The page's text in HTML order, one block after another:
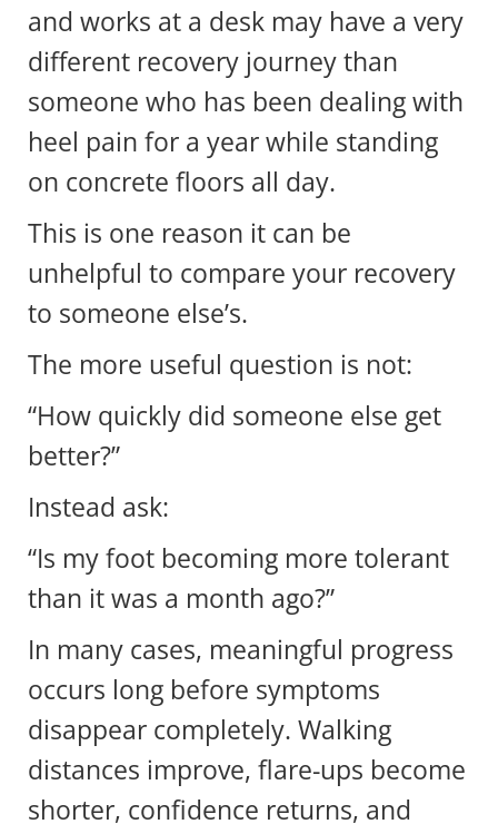
and works at a desk may have a very
different recovery journey than
someone who has been dealing with
heel pain for a year while standing
on concrete floors all day.
This is one reason it can be
unhelpful to compare your recovery
to someone else’s.
The more useful question is not:
“How quickly did someone else get
better?”
Instead ask:
“Is my foot becoming more tolerant
than it was a month ago?”
In many cases, meaningful progress
occurs long before symptoms
disappear completely. Walking
distances improve, flare-ups become
shorter, confidence returns, and